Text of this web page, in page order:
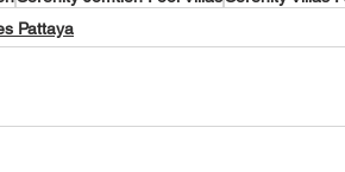
Pattaya